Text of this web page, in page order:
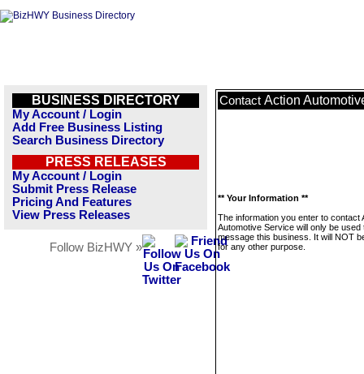
BUSINESS DIRECTORY
My Account / Login
Add Free Business Listing
Search Business Directory
PRESS RELEASES
My Account / Login
Submit Press Release
Pricing And Features
View Press Releases
Follow BizHWY »
Contact Action
** Your Information **
The information you enter to contact
Automotive Service will only be used
message this business. It will NOT
for any other purpose.